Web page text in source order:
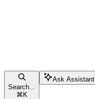
Search...
⌘ K
Ask Assistant